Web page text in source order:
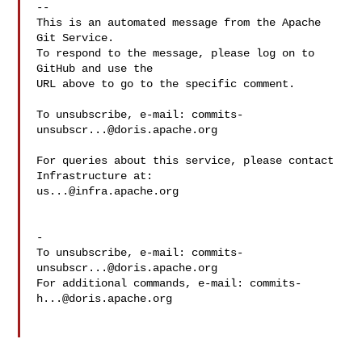
--
This is an automated message from the Apache
Git Service.
To respond to the message, please log on to
GitHub and use the
URL above to go to the specific comment.
To unsubscribe, e-mail: commits-
unsubscr...@doris.apache.org
For queries about this service, please contact
us...@infra.apache.org
-
To unsubscribe, e-mail: commits-
unsubscr...@doris.apache.org
For additional commands, e-mail: commits-
h...@doris.apache.org